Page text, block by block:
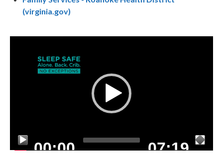
(virginia.gov)
00:00 07:19